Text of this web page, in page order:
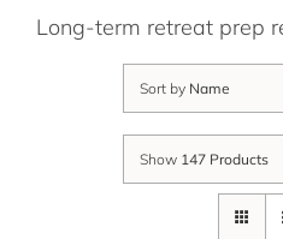
Long-term retreat prep
Sort by Name
Show 147 Products